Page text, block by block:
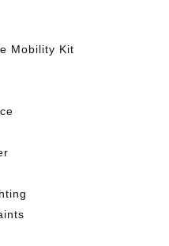
Mobility Kit